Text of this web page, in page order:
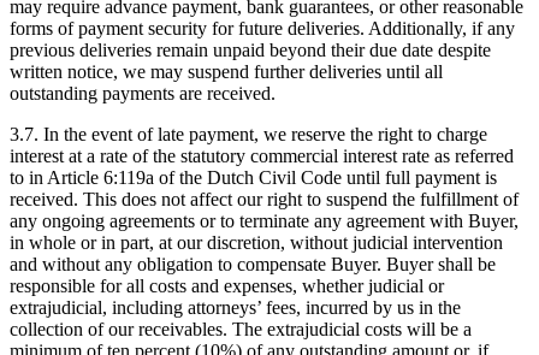
may require advance payment, bank guarantees, or other reasonable
forms of payment security for future deliveries. Additionally, if any
previous deliveries remain unpaid beyond their due date despite
written notice, we may suspend further deliveries until all
outstanding payments are received.
3.7. In the event of late payment, we reserve the right to charge
interest at a rate of the statutory commercial interest rate as referred
to in Article 6:119a of the Dutch Civil Code until full payment is
received. This does not affect our right to suspend the fulfillment of
any ongoing agreements or to terminate any agreement with Buyer,
in whole or in part, at our discretion, without judicial intervention
and without any obligation to compensate Buyer. Buyer shall be
responsible for all costs and expenses, whether judicial or
extrajudicial, including attorneys’ fees, incurred by us in the
collection of our receivables. The extrajudicial costs will be a
minimum of ten percent (10%) of any outstanding amount or, if